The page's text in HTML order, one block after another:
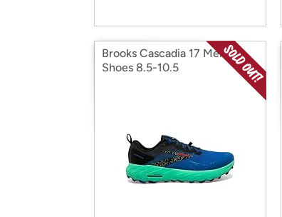
Brooks Cascadia 17 Men's
Shoes 8.5-10.5